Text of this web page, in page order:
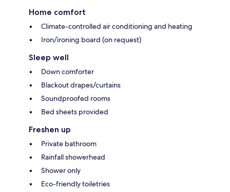
Home comfort
Climate-controlled air conditioning and heating
Iron/ironing board (on request)
Sleep well
Down comforter
Blackout drapes/curtains
Soundproofed rooms
Bed sheets provided
Freshen up
Private bathroom
Rainfall showerhead
Shower only
Eco-friendly toiletries